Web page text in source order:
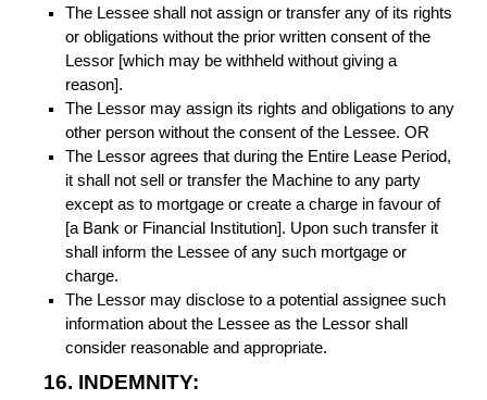
The Lessee shall not assign or transfer any of its rights
or obligations without the prior written consent of the
Lessor [which may be withheld without giving a
reason].
The Lessor may assign its rights and obligations to any
other person without the consent of the Lessee. OR
The Lessor agrees that during the Entire Lease Period,
it shall not sell or transfer the Machine to any party
except as to mortgage or create a charge in favour of
[a Bank or Financial Institution]. Upon such transfer it
shall inform the Lessee of any such mortgage or
charge.
The Lessor may disclose to a potential assignee such
information about the Lessee as the Lessor shall
consider reasonable and appropriate.
16. INDEMNITY: